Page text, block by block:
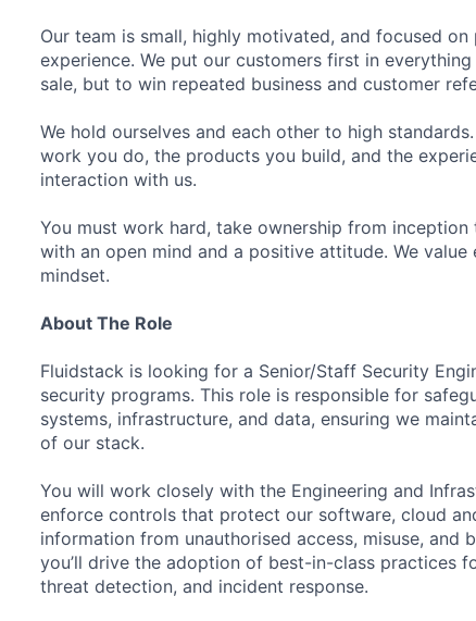
Our team is small, highly motivated, and focused
experience. We put our customers first in
sale, but to win repeated business and customer
We hold ourselves and each other to high
work you do, the products you build, and the
interaction with us.
You must work hard, take ownership from
with an open mind and a positive attitude. We
mindset.
About The Role
Fluidstack is looking for a Senior/Staff Security
security programs. This role is responsible for
systems, infrastructure, and data, ensuring we
of our stack.
You will work closely with the Engineering and
enforce controls that protect our software, cloud
information from unauthorised access, misuse, and
you’ll drive the adoption of best-in-class practices
threat detection, and incident response.